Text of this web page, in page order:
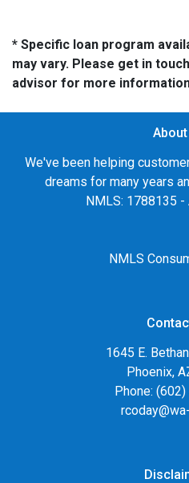
* Specific loan program
may vary. Please get in
advisor for more
We've been helping
dreams for many years
NMLS: 1788135 -
NMLS
1645 E.
Phoenix,
Phone: